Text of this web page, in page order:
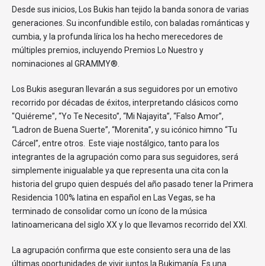
Desde sus inicios, Los Bukis han tejido la banda sonora de varias
generaciones. Su inconfundible estilo, con baladas románticas y
cumbia, y la profunda lírica los ha hecho merecedores de
múltiples premios, incluyendo Premios Lo Nuestro y
nominaciones al GRAMMY®.
Los Bukis aseguran llevarán a sus seguidores por un emotivo
recorrido por décadas de éxitos, interpretando clásicos como
"Quiéreme”, “Yo Te Necesito”, “Mi Najayita”, “Falso Amor”,
“Ladron de Buena Suerte”, “Morenita”, y su icónico himno “Tu
Cárcel”, entre otros. Este viaje nostálgico, tanto para los
integrantes de la agrupación como para sus seguidores, será
simplemente inigualable ya que representa una cita con la
historia del grupo quien después del año pasado tener la Primera
Residencia 100% latina en español en Las Vegas, se ha
terminado de consolidar como un ícono de la música
latinoamericana del siglo XX y lo que llevamos recorrido del XXI.
La agrupación confirma que este consiento sera una de las
últimas oportunidades de vivir juntos la Bukimanía. Es una